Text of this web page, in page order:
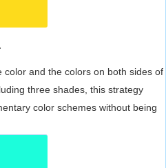
and the colors on both sides of
three shades, this strategy
color schemes without being